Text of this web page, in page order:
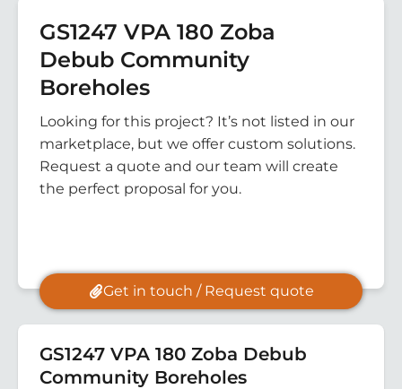
GS1247 VPA 180 Zoba
Debub Community
Boreholes
Looking for this project? It’s not listed in our
marketplace, but we offer custom solutions.
Request a quote and our team will create
the perfect proposal for you.
Get in touch / Request quote
GS1247 VPA 180 Zoba Debub
Community Boreholes